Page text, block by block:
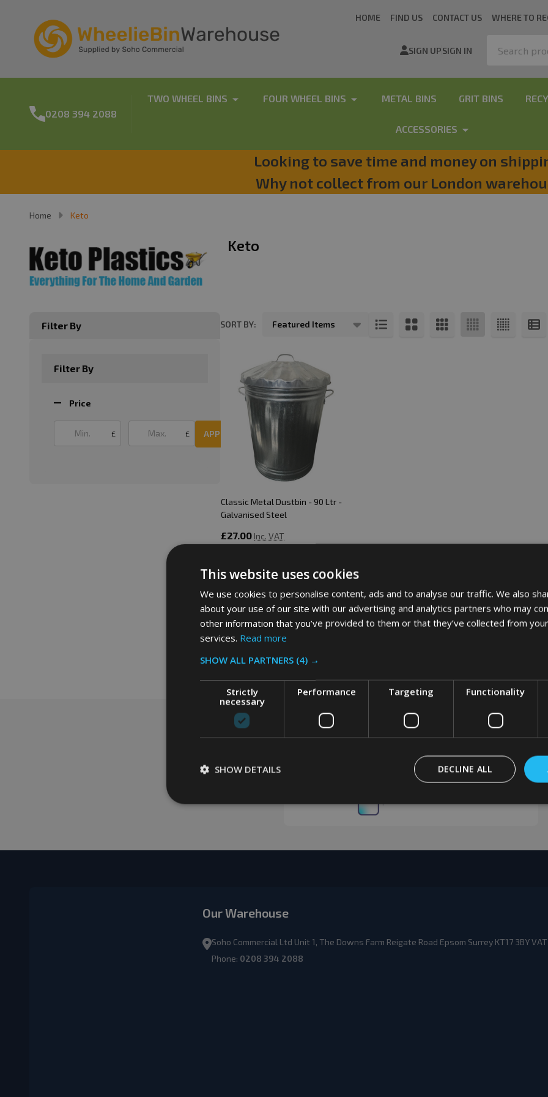
HOME FIND US CONTACT US WHERE TO
SIGN UPSIGN IN
0208 394 2088
TWO WHEEL BINS FOUR WHEEL BINS METAL BINS GRIT BINS
ACCESSORIES
Looking to save time and money on
Why not collect from our London
Home Keto
Keto
Filter By
Filter By
Price
£ £ APPLY
SORT BY:
Classic Metal Dustbin - 90 Ltr -
Galvanised Steel
£27.00 Inc. VAT
Got a question? Get in touch.
Our Warehouse
Soho Commercial Ltd Unit 1, The Downs Farm Reigate Road Epsom Surrey KT17 3BY
Phone: 0208 394 2088
This website uses cookies
We use cookies to personalise content, ads and to analyse our traffic. We also
about your use of our site with our advertising and analytics partners who may
other information that you’ve provided to them or that they’ve collected from
services. Read more
SHOW ALL PARTNERS (4) →
Strictly
necessary
Performance Targeting Functionality
DECLINE ALL
SHOW DETAILS